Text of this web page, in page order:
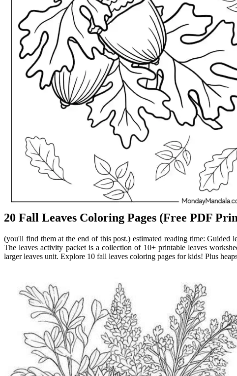
20 Fall Leaves Coloring Pages (Free PDF
(you'll find them at the end of this post.) estimated reading time: Guided
The leaves activity packet is a collection of 10+ printable leaves
larger leaves unit. Explore 10 fall leaves coloring pages for kids! Plus